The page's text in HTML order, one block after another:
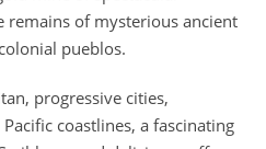
remains of mysterious ancient
pueblos.
progressive cities,
coastlines, a fascinating